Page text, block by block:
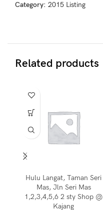
Category: 2015 Listing
Related products
Hulu Langat, Taman Seri
Mas, Jln Seri Mas
1,2,3,4,5,6 2 sty Shop @
Kajang